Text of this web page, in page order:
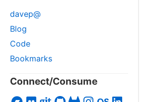
davep@
Blog
Code
Bookmarks
Connect/Consume